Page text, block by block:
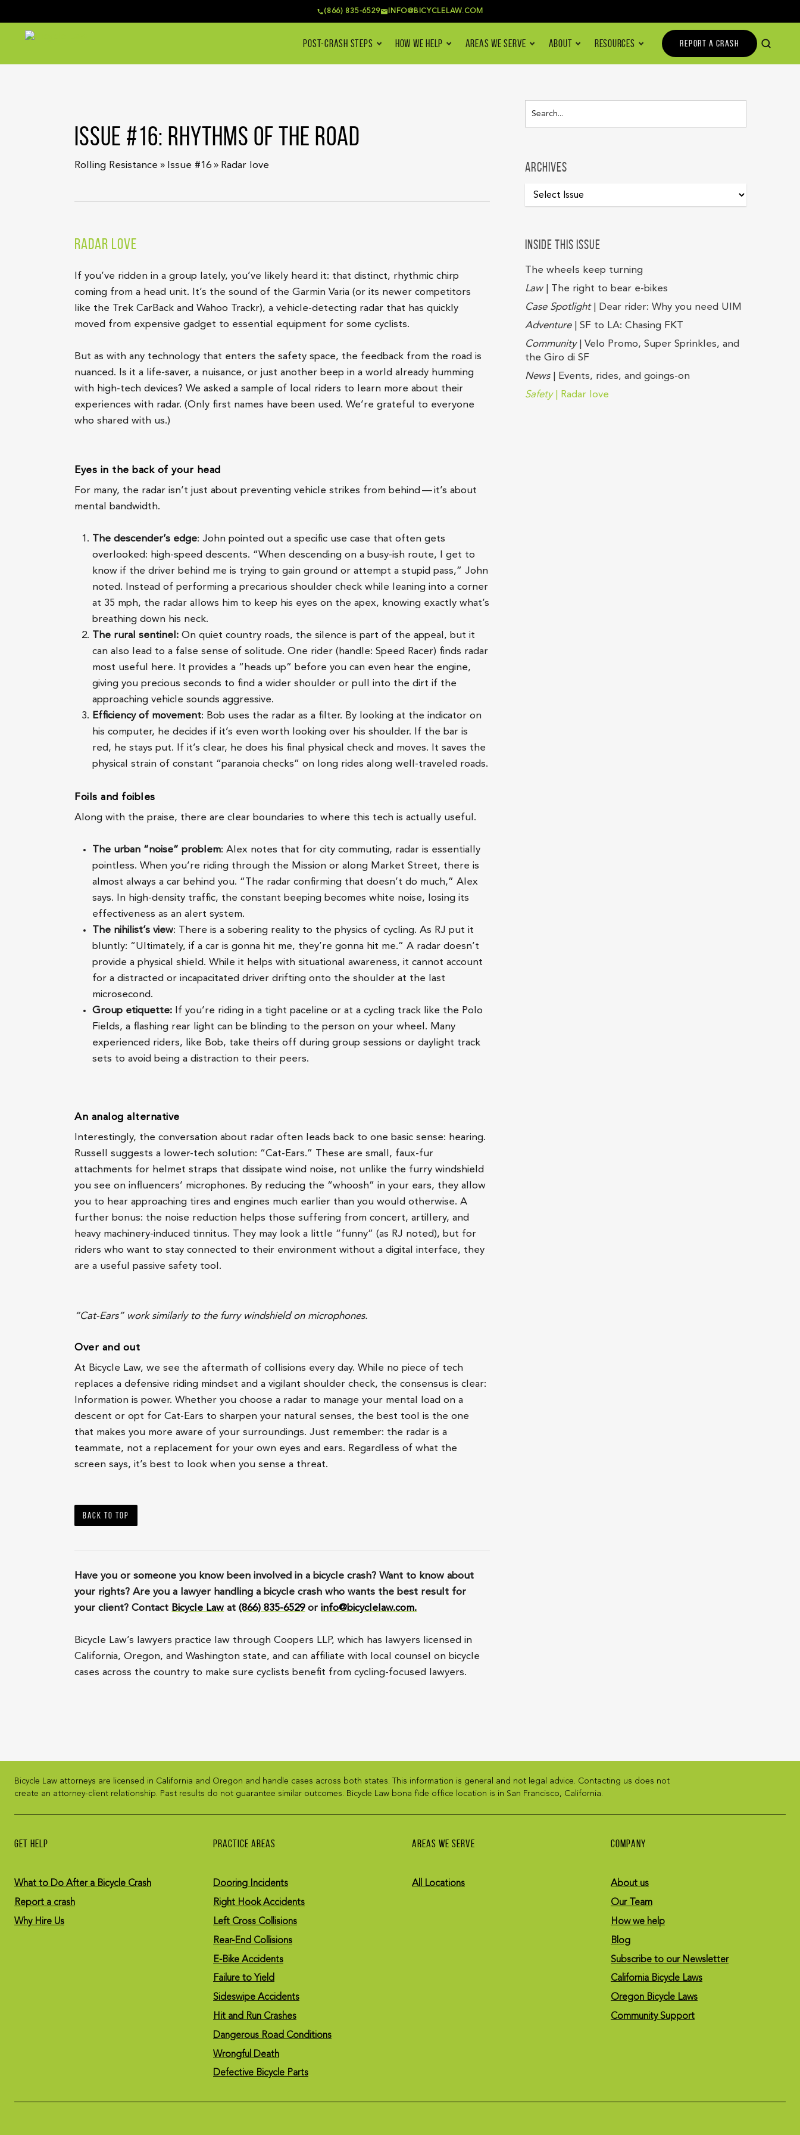
(866) 835-6529 INFO@BICYCLELAW.COM
POST-CRASH STEPS HOW WE HELP AREAS WE SERVE ABOUT RESOURCES REPORT A CRASH
ISSUE #16: RHYTHMS OF THE ROAD
Rolling Resistance » Issue #16 » Radar love
RADAR LOVE
If you’ve ridden in a group lately, you’ve likely heard it: that distinct, rhythmic chirp
coming from a head unit. It’s the sound of the Garmin Varia (or its newer competitors
like the Trek CarBack and Wahoo Trackr), a vehicle-detecting radar that has quickly
moved from expensive gadget to essential equipment for some cyclists.
But as with any technology that enters the safety space, the feedback from the road is
nuanced. Is it a life-saver, a nuisance, or just another beep in a world already humming
with high-tech devices? We asked a sample of local riders to learn more about their
experiences with radar. (Only first names have been used. We’re grateful to everyone
who shared with us.)
Eyes in the back of your head
For many, the radar isn’t just about preventing vehicle strikes from behind — it’s about
mental bandwidth.
The descender’s edge: John pointed out a specific use case that often gets
overlooked: high-speed descents. “When descending on a busy-ish route, I get to
know if the driver behind me is trying to gain ground or attempt a stupid pass,” John
noted. Instead of performing a precarious shoulder check while leaning into a corner
at 35 mph, the radar allows him to keep his eyes on the apex, knowing exactly what’s
breathing down his neck.
The rural sentinel: On quiet country roads, the silence is part of the appeal, but it
can also lead to a false sense of solitude. One rider (handle: Speed Racer) finds radar
most useful here. It provides a “heads up” before you can even hear the engine,
giving you precious seconds to find a wider shoulder or pull into the dirt if the
approaching vehicle sounds aggressive.
Efficiency of movement: Bob uses the radar as a filter. By looking at the indicator on
his computer, he decides if it’s even worth looking over his shoulder. If the bar is
red, he stays put. If it’s clear, he does his final physical check and moves. It saves the
physical strain of constant “paranoia checks” on long rides along well-traveled roads.
Foils and foibles
Along with the praise, there are clear boundaries to where this tech is actually useful.
The urban “noise” problem: Alex notes that for city commuting, radar is essentially
pointless. When you’re riding through the Mission or along Market Street, there is
almost always a car behind you. “The radar confirming that doesn’t do much,” Alex
says. In high-density traffic, the constant beeping becomes white noise, losing its
effectiveness as an alert system.
The nihilist’s view: There is a sobering reality to the physics of cycling. As RJ put it
bluntly: “Ultimately, if a car is gonna hit me, they’re gonna hit me.” A radar doesn’t
provide a physical shield. While it helps with situational awareness, it cannot account
for a distracted or incapacitated driver drifting onto the shoulder at the last
microsecond.
Group etiquette: If you’re riding in a tight paceline or at a cycling track like the Polo
Fields, a flashing rear light can be blinding to the person on your wheel. Many
experienced riders, like Bob, take theirs off during group sessions or daylight track
sets to avoid being a distraction to their peers.
An analog alternative
Interestingly, the conversation about radar often leads back to one basic sense: hearing.
Russell suggests a lower-tech solution: “Cat-Ears.” These are small, faux-fur
attachments for helmet straps that dissipate wind noise, not unlike the furry windshield
you see on influencers’ microphones. By reducing the “whoosh” in your ears, they allow
you to hear approaching tires and engines much earlier than you would otherwise. A
further bonus: the noise reduction helps those suffering from concert, artillery, and
heavy machinery-induced tinnitus. They may look a little “funny” (as RJ noted), but for
riders who want to stay connected to their environment without a digital interface, they
are a useful passive safety tool.
“Cat-Ears” work similarly to the furry windshield on microphones.
Over and out
At Bicycle Law, we see the aftermath of collisions every day. While no piece of tech
replaces a defensive riding mindset and a vigilant shoulder check, the consensus is clear:
Information is power. Whether you choose a radar to manage your mental load on a
descent or opt for Cat-Ears to sharpen your natural senses, the best tool is the one
that makes you more aware of your surroundings. Just remember: the radar is a
teammate, not a replacement for your own eyes and ears. Regardless of what the
screen says, it’s best to look when you sense a threat.
Back to top
Have you or someone you know been involved in a bicycle crash? Want to know about
your rights? Are you a lawyer handling a bicycle crash who wants the best result for
your client? Contact Bicycle Law at(866) 835-6529orinfo@bicyclelaw.com.
Bicycle Law’s lawyers practice law through Coopers LLP, which has lawyers licensed in
California, Oregon, and Washington state, and can affiliate with local counsel on bicycle
cases across the country to make sure cyclists benefit from cycling-focused lawyers.
Archives
Inside this issue
The wheels keep turning
Law| The right to bear e-bikes
Case Spotlight| Dear rider: Why you need UIM
Adventure| SF to LA: Chasing FKT
Community| Velo Promo, Super Sprinkles, and
the Giro di SF
News| Events, rides, and goings-on
Safety| Radar love
Bicycle Law attorneys are licensed in California and Oregon and handle cases across both states. This information is general and not legal advice. Contacting us does not
create an attorney-client relationship. Past results do not guarantee similar outcomes. Bicycle Law bona fide office location is in San Francisco, California.
GET HELP
What to Do After a Bicycle Crash
Report a crash
Why Hire Us
PRACTICE AREAS
Dooring Incidents
Right Hook Accidents
Left Cross Collisions
Rear-End Collisions
E-Bike Accidents
Failure to Yield
Sideswipe Accidents
Hit and Run Crashes
Dangerous Road Conditions
Wrongful Death
Defective Bicycle Parts
AREAS WE SERVE
All Locations
COMPANY
About us
Our Team
How we help
Blog
Subscribe to our Newsletter
California Bicycle Laws
Oregon Bicycle Laws
Community Support